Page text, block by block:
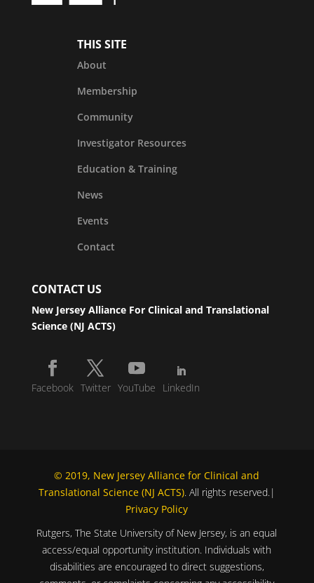
THIS SITE
About
Membership
Community
Investigator Resources
Education & Training
News
Events
Contact
CONTACT US
New Jersey Alliance For Clinical and Translational
Science (NJ ACTS)
Facebook Twitter YouTube LinkedIn
© 2019, New Jersey Alliance for Clinical and
Translational Science (NJ ACTS). All rights reserved.|
Privacy Policy
Rutgers, The State University of New Jersey, is an equal
access/equal opportunity institution. Individuals with
disabilities are encouraged to direct suggestions,